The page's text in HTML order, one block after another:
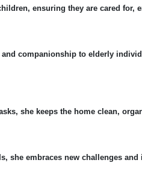
ensuring they are cared for,
companionship to elderly
she keeps the home clean,
she embraces new challenges